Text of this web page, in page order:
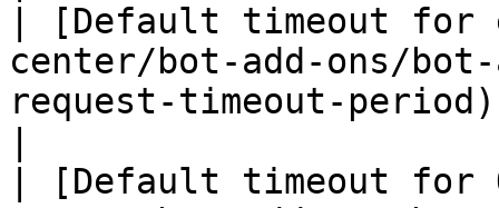
| [Default timeout for
center/bot-add-ons/bot-
request-timeout-
| [Default timeout for